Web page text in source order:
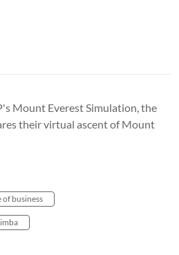
Mount Everest Simulation, the
their virtual ascent of Mount
of business
imba